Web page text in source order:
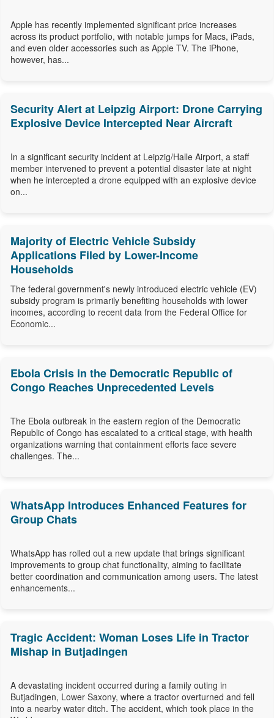
Apple has recently implemented significant price increases
across its product portfolio, with notable jumps for Macs, iPads,
and even older accessories such as Apple TV. The iPhone,
however, has...
Security Alert at Leipzig Airport: Drone Carrying
Explosive Device Intercepted Near Aircraft
In a significant security incident at Leipzig/Halle Airport, a staff
member intervened to prevent a potential disaster late at night
when he intercepted a drone equipped with an explosive device
on...
Majority of Electric Vehicle Subsidy
Applications Filed by Lower-Income
Households
The federal government's newly introduced electric vehicle (EV)
subsidy program is primarily benefiting households with lower
incomes, according to recent data from the Federal Office for
Economic...
Ebola Crisis in the Democratic Republic of
Congo Reaches Unprecedented Levels
The Ebola outbreak in the eastern region of the Democratic
Republic of Congo has escalated to a critical stage, with health
organizations warning that containment efforts face severe
challenges. The...
WhatsApp Introduces Enhanced Features for
Group Chats
WhatsApp has rolled out a new update that brings significant
improvements to group chat functionality, aiming to facilitate
better coordination and communication among users. The latest
enhancements...
Tragic Accident: Woman Loses Life in Tractor
Mishap in Butjadingen
A devastating incident occurred during a family outing in
Butjadingen, Lower Saxony, where a tractor overturned and fell
into a nearby water ditch. The accident, which took place in the